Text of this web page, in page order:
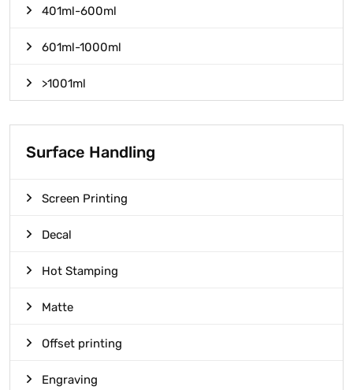
401ml-600ml
601ml-1000ml
>1001ml
Surface Handling
Screen Printing
Decal
Hot Stamping
Matte
Offset printing
Engraving